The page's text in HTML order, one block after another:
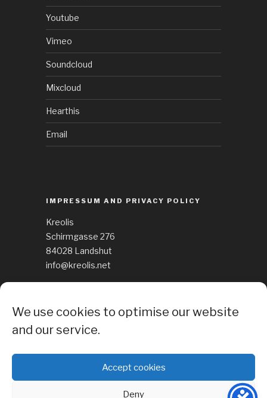
We use cookies to optimise our website
and our service.
Accept cookies
Deny
Youtube
Vimeo
Soundcloud
Mixcloud
Hearthis
Email
IMPRESSUM AND PRIVACY POLICY
Kreolis
Schirmgasse 276
84028 Landshut
info@kreolis.net
Cockie Policy